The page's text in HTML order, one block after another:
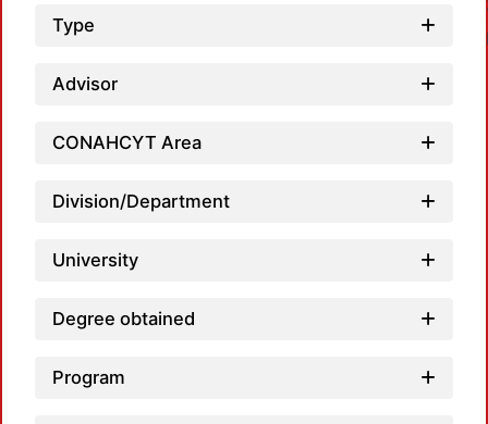
Type
Advisor
CONAHCYT Area
Division/Department
University
Degree obtained
Program